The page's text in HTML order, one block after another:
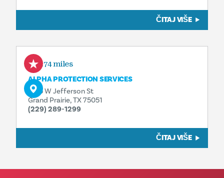
ČITAJ VIŠE
3.74 miles
ALPHA PROTECTION SERVICES
2515 W Jefferson St
Grand Prairie, TX 75051
(229) 289-1299
ČITAJ VIŠE